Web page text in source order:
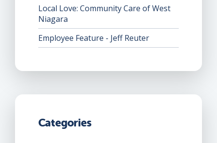
Local Love: Community Care of West
Niagara
Employee Feature - Jeff Reuter
Categories